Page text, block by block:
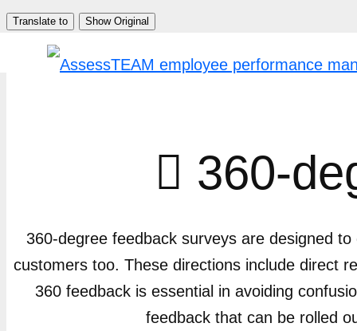
Skip
Translate to Show Original
 360-
360-degree feedback surveys are designed
customers too. These directions include direct
360 feedback is essential in avoiding
feedback that can be rolled